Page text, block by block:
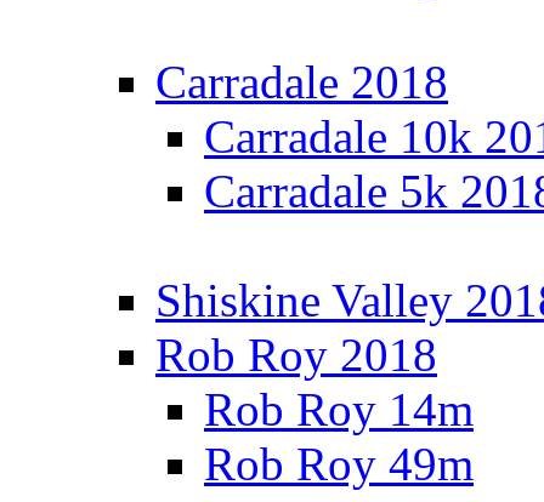
Carradale 2018
Carradale 10k
Carradale 5k
Shiskine Valley
Rob Roy 2018
Rob Roy 14m
Rob Roy 49m